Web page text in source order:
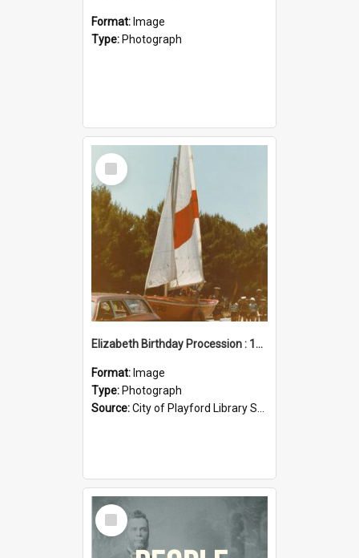
Format: Image
Type: Photograph
Select
Item
Elizabeth Birthday Procession : 17 November 1984
Format: Image
Type: Photograph
Source:City of Playford Library Service
Select
Item